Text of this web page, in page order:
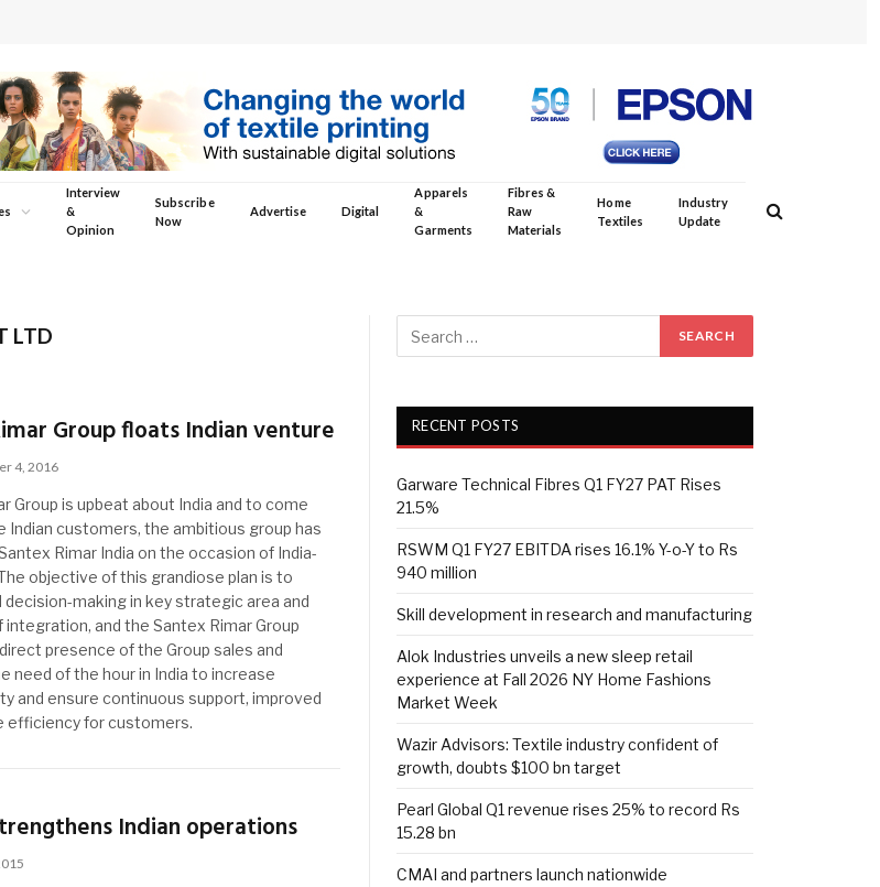
Interview
&
Opinion
Subscribe
Now
Advertise Digital
Apparels
&
Garments
Fibres &
Raw
Materials
Home
Textiles
Industry
Update
LTD
Group floats Indian venture
4, 2016
Group is upbeat about India and to come
Indian customers, the ambitious group has
Rimar India on the occasion of India-
objective of this grandiose plan is to
decision-making in key strategic area and
and the Santex Rimar Group
presence of the Group sales and
need of the hour in India to increase
and ensure continuous support, improved
efficiency for customers.
Indian operations
RECENT POSTS
Garware Technical Fibres Q1 FY27 PAT Rises
21.5%
RSWM Q1 FY27 EBITDA rises 16.1% Y-o-Y to Rs
940 million
Skill development in research and manufacturing
Alok Industries unveils a new sleep retail
experience at Fall 2026 NY Home Fashions
Market Week
Wazir Advisors: Textile industry confident of
growth, doubts $100 bn target
Pearl Global Q1 revenue rises 25% to record Rs
15.28 bn
CMAI and partners launch nationwide